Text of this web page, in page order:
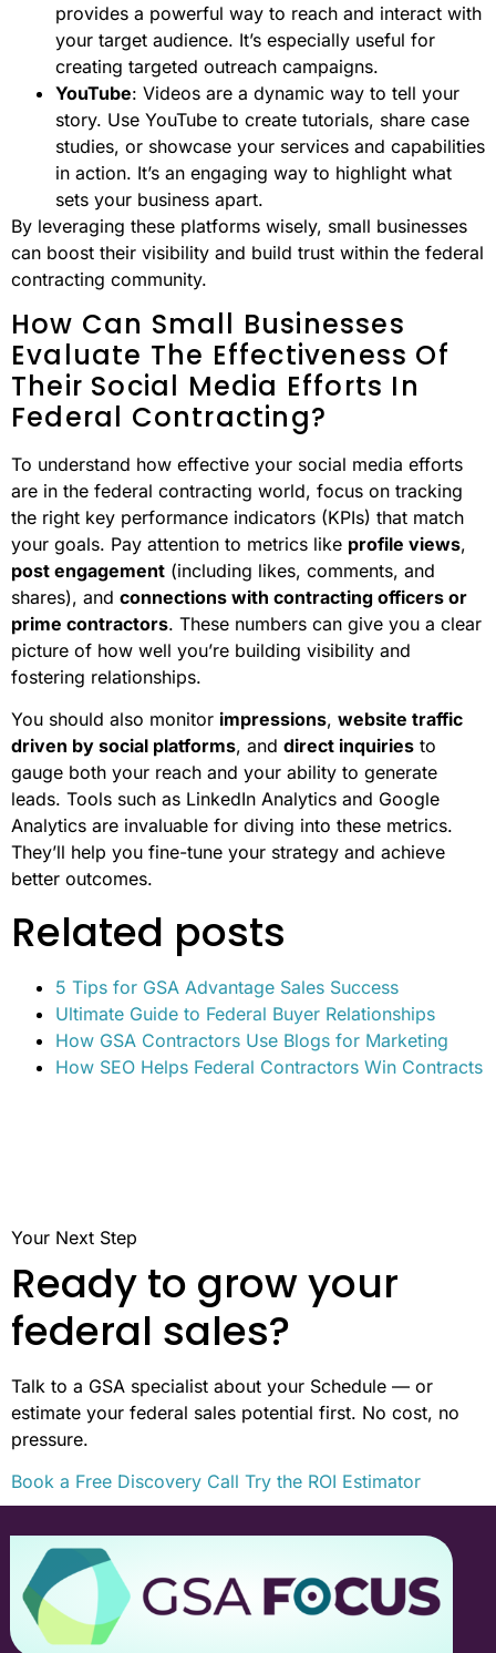
provides a powerful way to reach and interact with
your target audience. It’s especially useful for
creating targeted outreach campaigns.
YouTube: Videos are a dynamic way to tell your
story. Use YouTube to create tutorials, share case
studies, or showcase your services and capabilities
in action. It’s an engaging way to highlight what
sets your business apart.
By leveraging these platforms wisely, small businesses
can boost their visibility and build trust within the federal
contracting community.
How Can Small Businesses
Evaluate The Effectiveness Of
Their Social Media Efforts In
Federal Contracting?
To understand how effective your social media efforts
are in the federal contracting world, focus on tracking
the right key performance indicators (KPIs) that match
your goals. Pay attention to metrics like profile views,
post engagement (including likes, comments, and
shares), and connections with contracting officers or
prime contractors. These numbers can give you a clear
picture of how well you’re building visibility and
fostering relationships.
You should also monitor impressions, website traffic
driven by social platforms, and direct inquiries to
gauge both your reach and your ability to generate
leads. Tools such as LinkedIn Analytics and Google
Analytics are invaluable for diving into these metrics.
They’ll help you fine-tune your strategy and achieve
better outcomes.
Related posts
5 Tips for GSA Advantage Sales Success
Ultimate Guide to Federal Buyer Relationships
How GSA Contractors Use Blogs for Marketing
How SEO Helps Federal Contractors Win Contracts
Your Next Step
Ready to grow your
federal sales?
Talk to a GSA specialist about your Schedule — or
estimate your federal sales potential first. No cost, no
pressure.
Book a Free Discovery Call Try the ROI Estimator